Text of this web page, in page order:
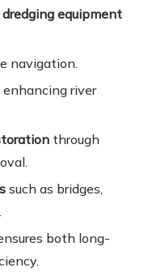
dredging equipment
navigation.
enhancing river
through
such as bridges,
both long-